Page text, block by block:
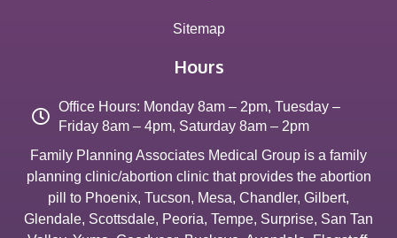
Sitemap
Hours
Office Hours: Monday 8am – 2pm, Tuesday –
Friday 8am – 4pm, Saturday 8am – 2pm
Family Planning Associates Medical Group is a family
planning clinic/abortion clinic that provides the abortion
pill to Phoenix, Tucson, Mesa, Chandler, Gilbert,
Glendale, Scottsdale, Peoria, Tempe, Surprise, San Tan